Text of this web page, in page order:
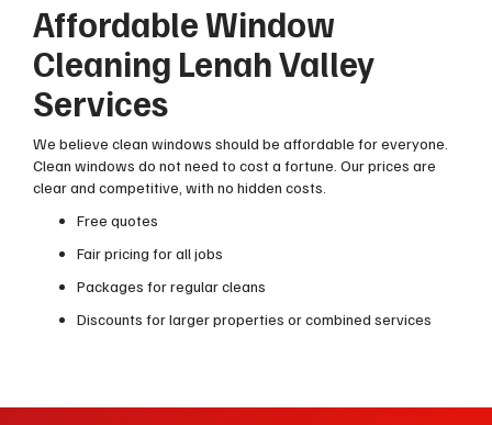
Affordable Window
Cleaning Lenah Valley
Services
We believe clean windows should be affordable for everyone.
Clean windows do not need to cost a fortune. Our prices are
clear and competitive, with no hidden costs.
Free quotes
Fair pricing for all jobs
Packages for regular cleans
Discounts for larger properties or combined services